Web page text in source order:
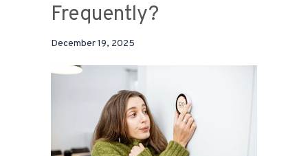
Frequently?
December 19, 2025